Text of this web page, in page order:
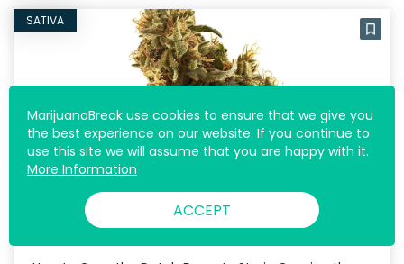
SATIVA
Dutch Dynasty Strain
MarijuanaBreak use cookies to ensure that we give you
the best experience on our website. If you continue to
use this site we will assume that you are happy with it.
More Information
ACCEPT